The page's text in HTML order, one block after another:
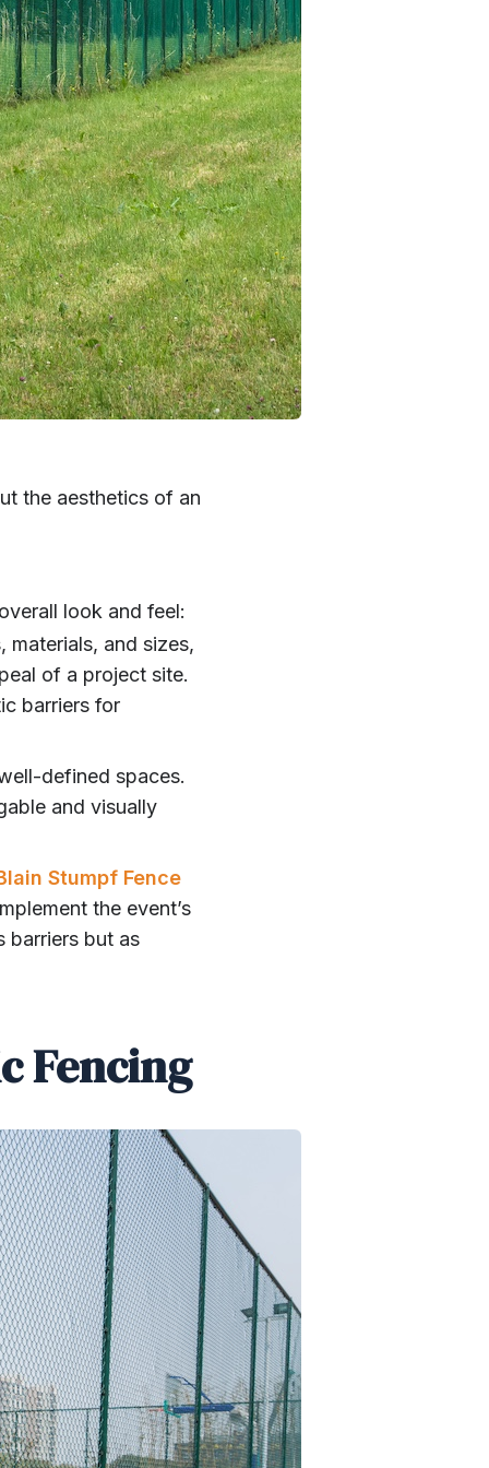
the aesthetics of an
look and feel:
materials, and sizes,
of a project site.
barriers for
defined spaces.
and visually
Stumpf Fence
the event’s
barriers but as
Fencing